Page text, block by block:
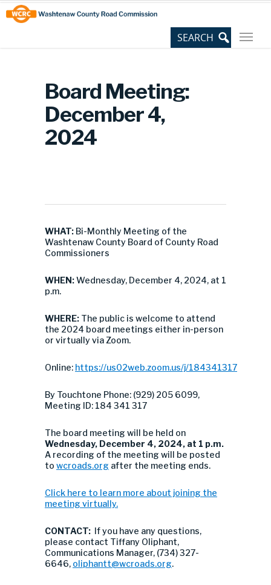
Skip
to
Content
Site
map
Board Meeting:
December 4,
2024
WHAT: Bi-Monthly Meeting of the
Washtenaw County Board of County Road
Commissioners
WHEN:Wednesday, December 4, 2024, at 1
p.m.
WHERE: The public is welcome to attend
the 2024 board meetings either in-person
or virtually via Zoom.
Online: https://us02web.zoom.us/j/184341317
By Touchtone Phone: (929) 205 6099,
Meeting ID: 184 341 317
The board meeting will be held on
Wednesday, December 4, 2024, at 1 p.m.
A recording of the meeting will be posted
to wcroads.org after the meeting ends.
Click here to learn more about joining the
meeting virtually.
CONTACT: If you have any questions,
please contact Tiffany Oliphant,
Communications Manager, (734) 327-
6646, oliphantt@wcroads.org.